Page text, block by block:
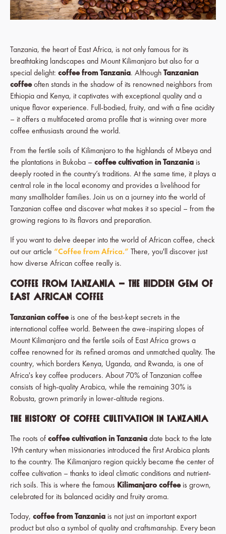
Tanzania, the heart of East Africa, is not only famous for its
breathtaking landscapes and Mount Kilimanjaro but also for a
special delight: coffee from Tanzania. Although Tanzanian
coffeeoften stands in the shadow of its renowned neighbors from
Ethiopia and Kenya, it captivates with exceptional quality and a
unique flavor experience. Full-bodied, fruity, and with a fine acidity
– it offers a multifaceted aroma profile that is winning over more
coffee enthusiasts around the world.
From the fertile soils of Kilimanjaro to the highlands of Mbeya and
the plantations in Bukoba – coffee cultivation in Tanzania is
deeply rooted in the country’s traditions. At the same time, it plays a
central role in the local economy and provides a livelihood for
many smallholder families. Join us on a journey into the world of
Tanzanian coffee and discover what makes it so special – from the
growing regions to its flavors and preparation.
If you want to delve deeper into the world of African coffee, check
out our article “Coffee from Africa.” There, you'll discover just
how diverse African coffee really is.
Coffee from Tanzania – The Hidden Gem of
East African Coffee
Tanzanian coffeeis one of the best-kept secrets in the
international coffee world. Between the awe-inspiring slopes of
Mount Kilimanjaro and the fertile soils of East Africa grows a
coffee renowned for its refined aromas and unmatched quality. The
country, which borders Kenya, Uganda, and Rwanda, is one of
Africa's key coffee producers. About 70% of Tanzanian coffee
consists of high-quality Arabica, while the remaining 30% is
Robusta, grown primarily in lower-altitude regions.
The History of Coffee Cultivation in Tanzania
The roots of coffee cultivation in Tanzania date back to the late
19th century when missionaries introduced the first Arabica plants
to the country. The Kilimanjaro region quickly became the center of
coffee cultivation – thanks to ideal climatic conditions and nutrient-
rich soils. This is where the famous Kilimanjaro coffeeis grown,
celebrated for its balanced acidity and fruity aroma.
Today, coffee from Tanzania is not just an important export
product but also a symbol of quality and craftsmanship. Every bean